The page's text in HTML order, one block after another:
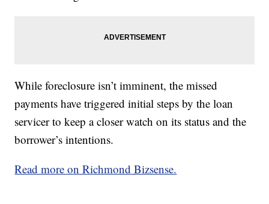
While foreclosure isn’t imminent, the missed
payments have triggered initial steps by the loan
servicer to keep a closer watch on its status and the
borrower’s intentions.
Read more on Richmond Bizsense.